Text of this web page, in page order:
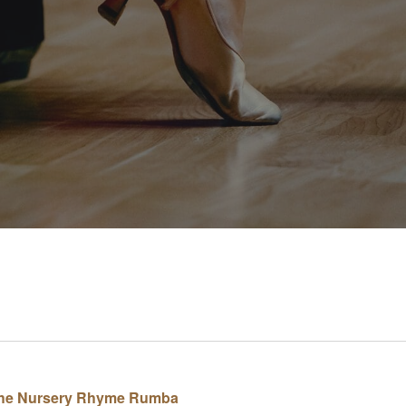
Nursery Rhyme Rumba